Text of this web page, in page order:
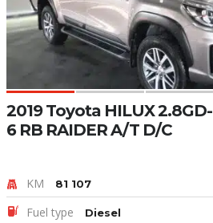
2019 Toyota HILUX 2.8GD-
6 RB RAIDER A/T D/C
KM 81 107
Fuel type Diesel